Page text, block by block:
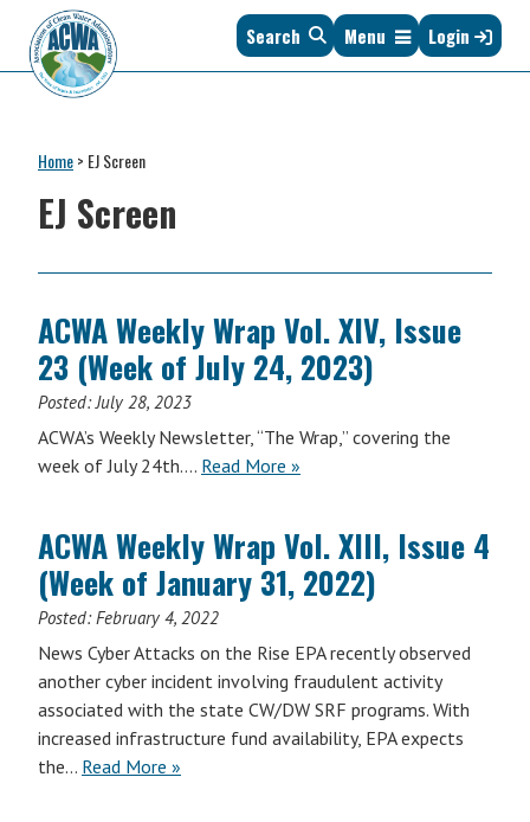
primary
navigation
main
content
primary
sidebar
footer
Clean
Water
Administrators
of
States
&
Search Menu Login
Home> EJ Screen
EJ Screen
ACWA Weekly Wrap Vol. XIV, Issue
23 (Week of July 24, 2023)
Posted:July 28, 2023
ACWA’s Weekly Newsletter, “The Wrap,” covering the
week of July 24th…. Read More ACWA
Vol.
XIV,
Issue
(Week
of
July
24,
»
ACWA Weekly Wrap Vol. XIII, Issue 4
(Week of January 31, 2022)
Posted:February 4, 2022
News Cyber Attacks on the Rise EPA recently observed
another cyber incident involving fraudulent activity
associated with the state CW/DW SRF programs. With
increased infrastructure fund availability, EPA expects
the… Read More »